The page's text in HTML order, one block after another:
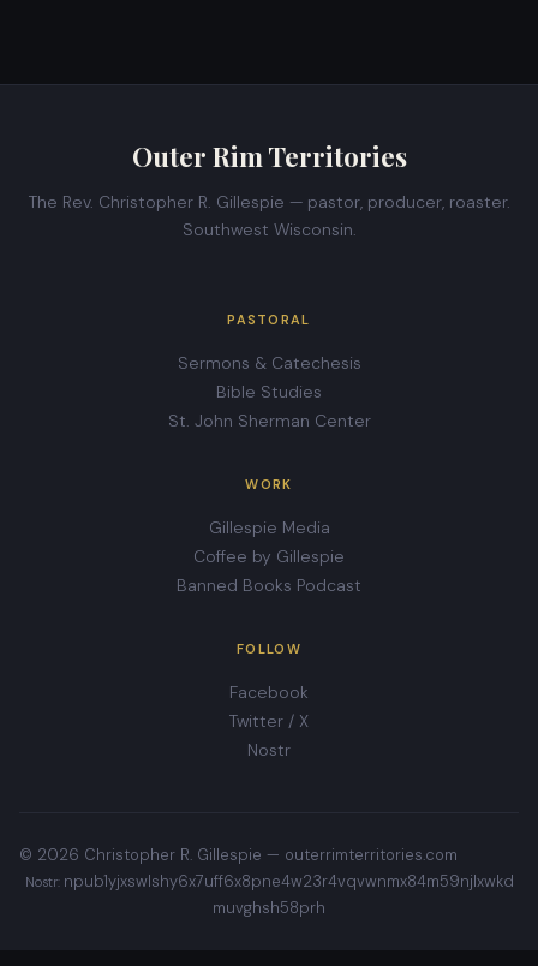
Outer Rim Territories
The Rev. Christopher R. Gillespie — pastor, producer, roaster.
Southwest Wisconsin.
PASTORAL
Sermons & Catechesis
Bible Studies
St. John Sherman Center
WORK
Gillespie Media
Coffee by Gillespie
Banned Books Podcast
FOLLOW
Facebook
Twitter / X
Nostr
© 2026 Christopher R. Gillespie — outerrimterritories.com
Nostr: npub1yjxswlshy6x7uff6x8pne4w23r4vqvwnmx84m59njlxwkd
muvghsh58prh